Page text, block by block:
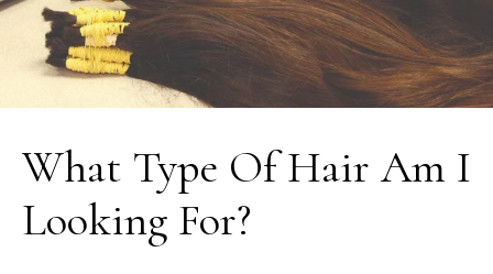
What Type Of Hair Am I
Looking For?